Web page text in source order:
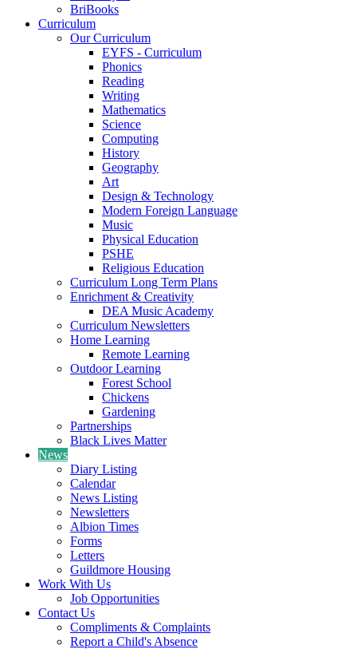
BriBooks
Curriculum
Our Curriculum
EYFS - Curriculum
Phonics
Reading
Writing
Mathematics
Science
Computing
History
Geography
Art
Design & Technology
Modern Foreign Language
Music
Physical Education
PSHE
Religious Education
Curriculum Long Term Plans
Enrichment & Creativity
DEA Music Academy
Curriculum Newsletters
Home Learning
Remote Learning
Outdoor Learning
Forest School
Chickens
Gardening
Partnerships
Black Lives Matter
News
Diary Listing
Calendar
News Listing
Newsletters
Albion Times
Forms
Letters
Guildmore Housing
Work With Us
Job Opportunities
Contact Us
Compliments & Complaints
Report a Child's Absence